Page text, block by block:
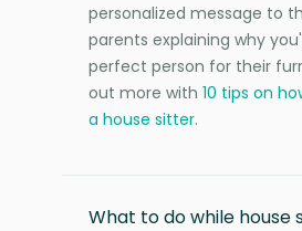
personalized message to
parents explaining why
perfect person for their
out more with 10 tips on
a house sitter.
What to do while house